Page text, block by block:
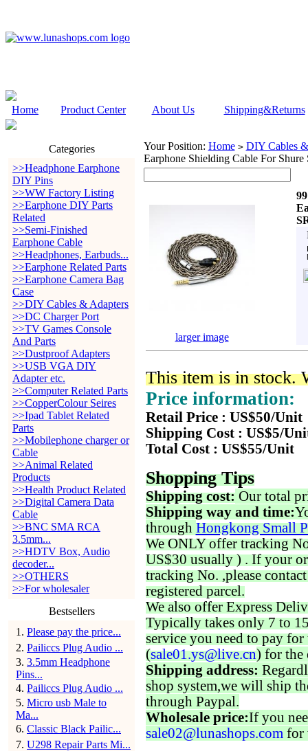
Home Product Center About Us Shipping&Returns
Categories
>>Headphone Earphone
DIY Pins
>>WW Factory Listing
>>Earphone DIY Parts
Related
>>Semi-Finished
Earphone Cable
>>Headphones, Earbuds...
>>Earphone Related Parts
>>Earphone Camera Bag
Case
>>DIY Cables & Adapters
>>DC Charger Port
>>TV Games Console
And Parts
>>Dustproof Adapters
>>USB VGA DIY
Adapter etc.
>>Computer Related Parts
>>CopperColour Seires
>>Ipad Tablet Related
Parts
>>Mobilephone charger or
Cable
>>Animal Related
Products
>>Health Product Related
>>Digital Camera Data
Cable
>>BNC SMA RCA
3.5mm...
>>HDTV Box, Audio
decoder...
>>OTHERS
>>For wholesaler
Bestsellers
1 . Please pay the price...
2. Pailiccs Plug Audio ...
3. 3.5mm Headphone
Pins...
4. Pailiccs Plug Audio ...
5. Micro usb Male to
Ma...
6. Classic Black Pailic...
7. U298 Repair Parts Mi...
Your Position: Home > DIY Cables
Earphone Shielding Cable For
larger image
This item is in stock.
Price information:
Retail Price : US$50/Unit
Shipping Cost : US$5/
Total Cost : US$55/Unit
Shopping Tips
Shipping cost: Our total
Shipping way and time:
through Hongkong Small
We ONLY offer tracking
US$30 usually ) . If your
tracking No. ,please
registered parcel.
We also offer Express
Typically takes only 7 to
service you need to pay for
(sale01.ys@live.cn) for the
Shipping address:
shop system,we will ship
through Paypal.
Wholesale price:If you
sale02@lunashops.com for